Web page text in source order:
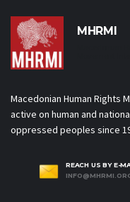
MHRMI
Macedonian Human Rights
active on human and
oppressed peoples since
REACH US BY E-